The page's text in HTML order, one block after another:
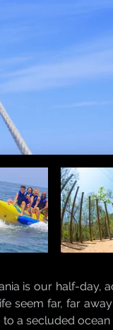
is our half-day,
seem far, far
a secluded